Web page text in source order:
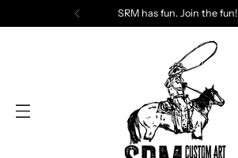
SRM has fun. Join the fun!